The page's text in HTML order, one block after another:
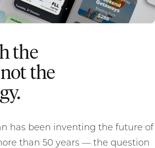
the
the
has been inventing the future of
than 50 years — the question